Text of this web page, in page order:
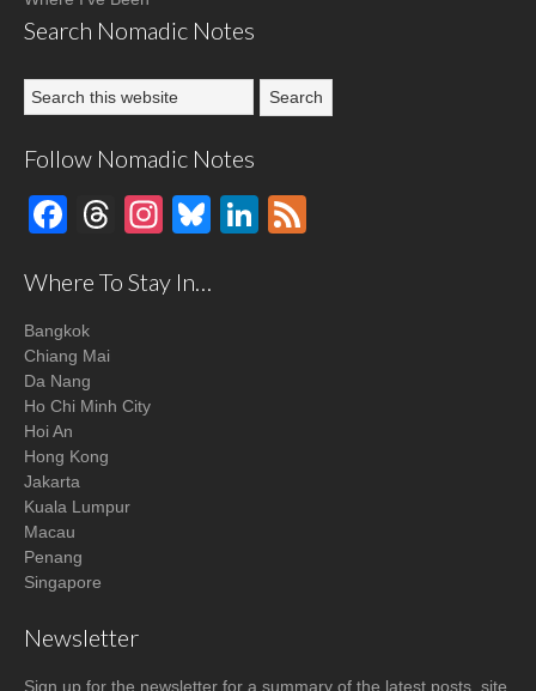
Search Nomadic Notes
Follow Nomadic Notes
Facebook
Threads
Instagram
BlueskyLinkedIn
Where To Stay In…
Bangkok
Chiang Mai
Da Nang
Ho Chi Minh City
Hoi An
Hong Kong
Jakarta
Kuala Lumpur
Macau
Penang
Singapore
Newsletter
Sign up for the newsletter for a summary of the latest posts, site